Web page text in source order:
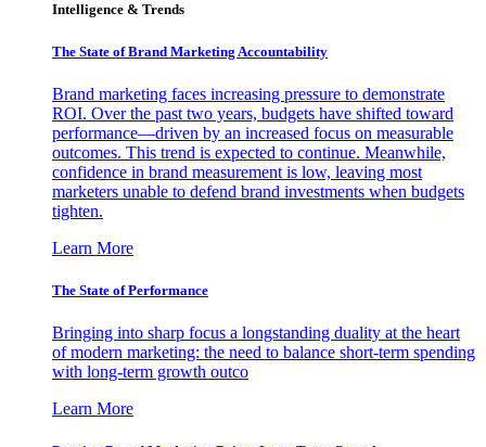
Intelligence & Trends
The State of Brand Marketing Accountability
Brand marketing faces increasing pressure to demonstrate
ROI. Over the past two years, budgets have shifted toward
performance—driven by an increased focus on measurable
outcomes. This trend is expected to continue. Meanwhile,
confidence in brand measurement is low, leaving most
marketers unable to defend brand investments when budgets
tighten.
Learn More
The State of Performance
Bringing into sharp focus a longstanding duality at the heart
of modern marketing: the need to balance short-term spending
with long-term growth outco
Learn More